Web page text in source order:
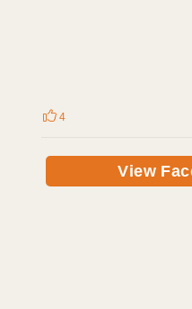
4
View